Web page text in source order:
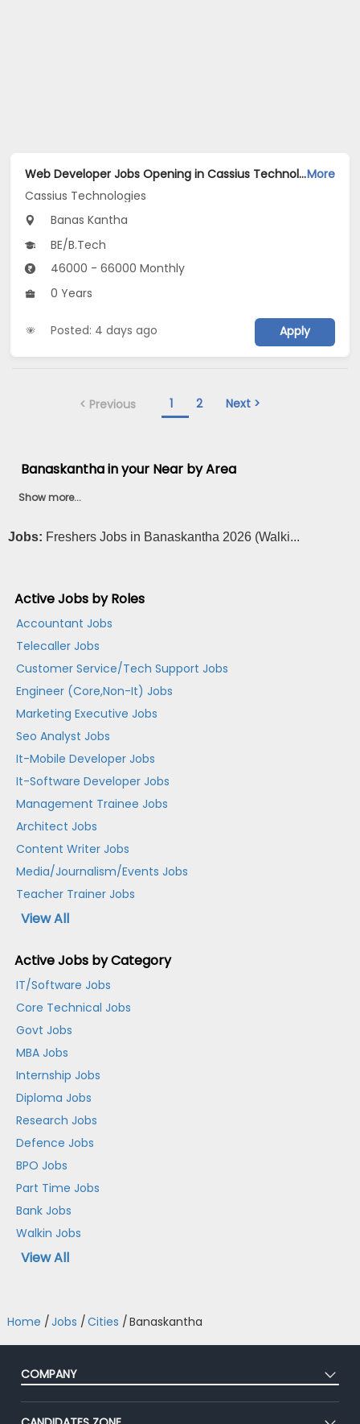
Web Developer Jobs Opening in Cassius Technologies at BanaskanthaMore
Cassius Technologies
Banas Kantha
BE/B.Tech
46000 - 66000 Monthly
0 Years
Posted: 4 days ago Apply
< Previous 1 2 Next >
Banaskantha in your Near by Area
Show more...
Jobs: Freshers Jobs in Banaskantha 2026 (Walki...
Active Jobs by Roles
Accountant Jobs
Telecaller Jobs
Customer Service/Tech Support Jobs
Engineer (Core,Non-It) Jobs
Marketing Executive Jobs
Seo Analyst Jobs
It-Mobile Developer Jobs
It-Software Developer Jobs
Management Trainee Jobs
Architect Jobs
Content Writer Jobs
Media/Journalism/Events Jobs
Teacher Trainer Jobs
View All
Active Jobs by Category
IT/Software Jobs
Core Technical Jobs
Govt Jobs
MBA Jobs
Internship Jobs
Diploma Jobs
Research Jobs
Defence Jobs
BPO Jobs
Part Time Jobs
Bank Jobs
Walkin Jobs
View All
Home /Jobs /Cities /Banaskantha
COMPANY
About Us